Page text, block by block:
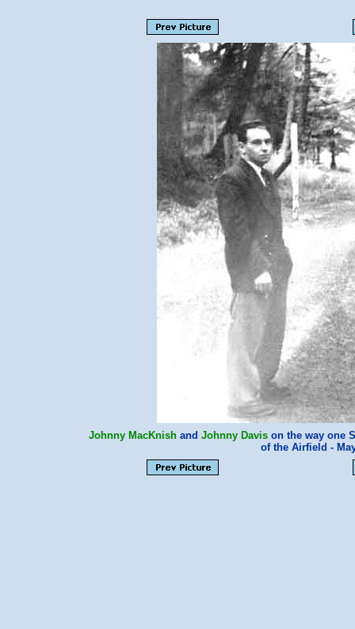
Johnny MacKnishand Johnny Davison the way one
of the Airfield -